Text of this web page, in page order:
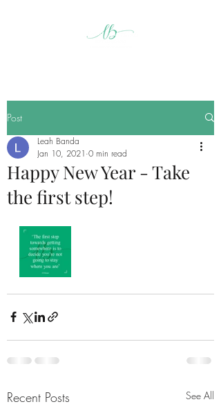
Post
Happy New Year - Take
the first step!
Leah Banda
Jan 10, 2021 0 min read
Recent Posts See All